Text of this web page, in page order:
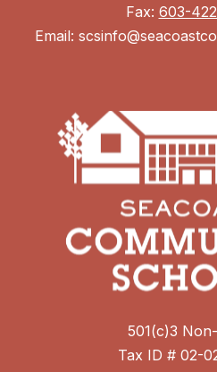
Fax: 603-
Email:
501(c)3
Tax ID # 02-